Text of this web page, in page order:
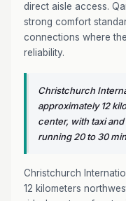
direct aisle access.
strong comfort
connections where
reliability.
Christchurch
approximately 12
center, with taxi
running 20 to 30
Christchurch
12 kilometers